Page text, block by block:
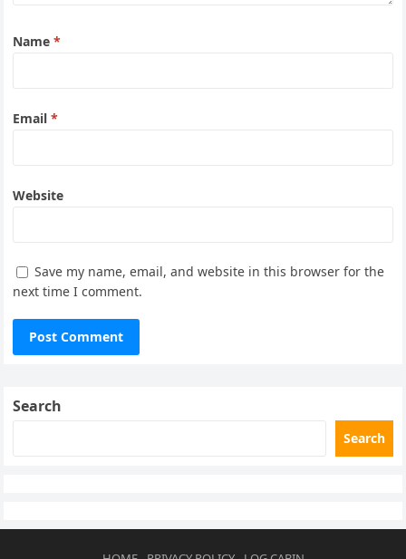
Name*
Email*
Website
Save my name, email, and website in this browser for the
next time I comment.
Search
Search